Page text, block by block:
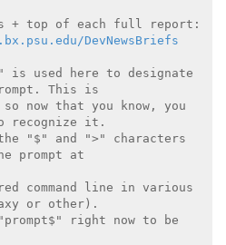
DevNewsBriefs
is used here to designate
This is
now that you know, you
recognize it.
"$" and ">" characters
prompt at
command line in various
or other).
right now to be